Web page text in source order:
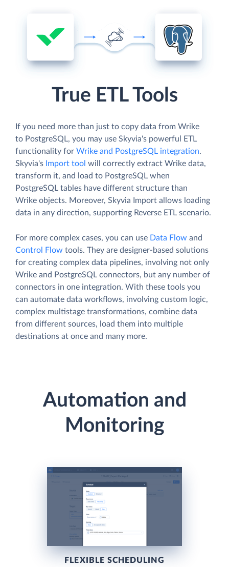
True ETL Tools
If you need more than just to copy data from Wrike
to PostgreSQL, you may use Skyvia's powerful ETL
functionality for Wrike and PostgreSQL integration.
Skyvia's Import tool will correctly extract Wrike data,
transform it, and load to PostgreSQL when
PostgreSQL tables have different structure than
Wrike objects. Moreover, Skyvia Import allows loading
data in any direction, supporting Reverse ETL scenario.
For more complex cases, you can use Data Flow and
Control Flow tools. They are designer-based solutions
for creating complex data pipelines, involving not only
Wrike and PostgreSQL connectors, but any number of
connectors in one integration. With these tools you
can automate data workflows, involving custom logic,
complex multistage transformations, combine data
from different sources, load them into multiple
destinations at once and many more.
Automation and
Monitoring
FLEXIBLE SCHEDULING